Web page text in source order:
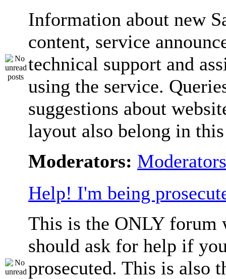
Information about new
content, service
technical support and
using the service.
suggestions about
layout also belong in
Moderators: Moderators
Help! I'm being
This is the ONLY forum
should ask for help if
prosecuted. This is also